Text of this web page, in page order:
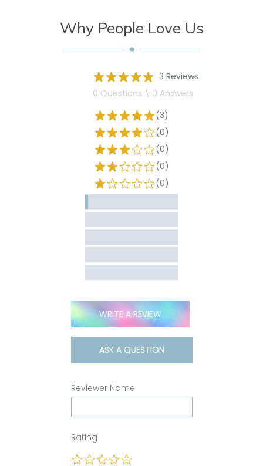
Why People Love Us
3 Reviews
0 Questions \ 0 Answers
(3)
(0)
(0)
(0)
(0)
WRITE A REVIEW
ASK A QUESTION
Reviewer Name
Rating